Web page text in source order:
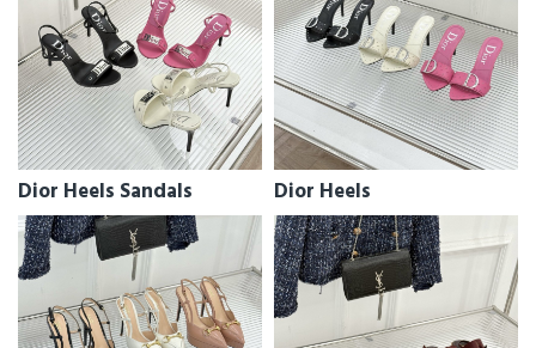
Dior Heels Sandals Dior Heels